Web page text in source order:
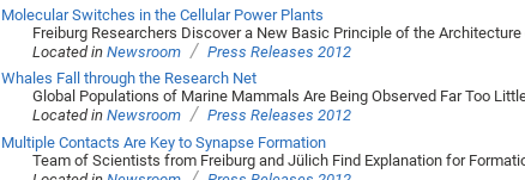
Molecular Switches in the Cellular Power Plants
Freiburg Researchers Discover a New Basic Principle of the
Located inNewsroom / Press Releases 2012
Whales Fall through the Research Net
Global Populations of Marine Mammals Are Being Observed Far Too
Located inNewsroom / Press Releases 2012
Multiple Contacts Are Key to Synapse Formation
Team of Scientists from Freiburg and Jülich Find Explanation for